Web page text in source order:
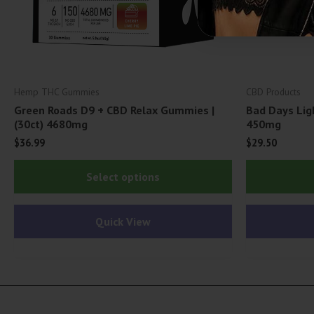
Hemp THC Gummies
Green Roads D9 + CBD Relax Gummies |
(30ct) 4680mg
$36.99
Select options
This
has
options
Quick View
CBD Products
Bad Days
450mg
$29.50